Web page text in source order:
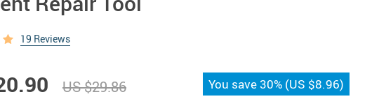
19 Reviews
US $29.86 You save 30% (US $8.96)